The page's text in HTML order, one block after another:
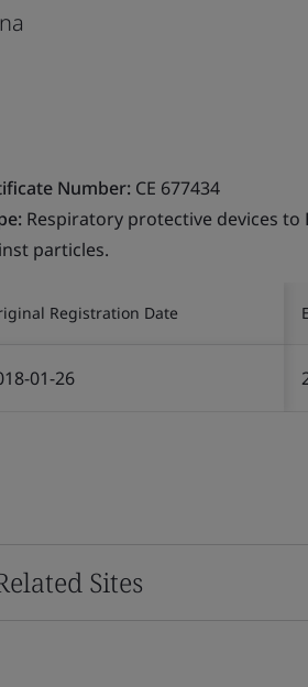
Number: CE 677434
Respiratory protective devices to
particles.
Registration Date
01-26
Sites